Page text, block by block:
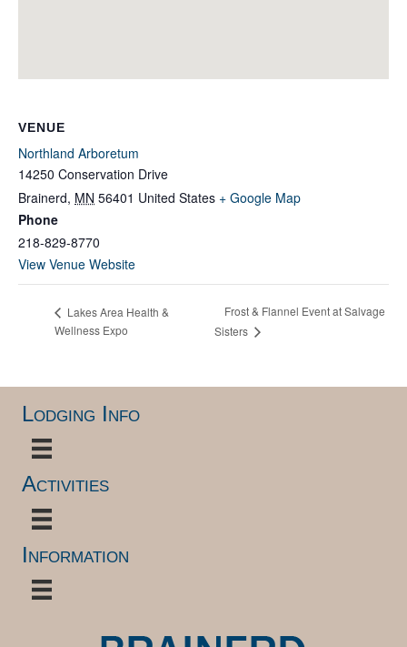
VENUE
Northland Arboretum
14250 Conservation Drive
Brainerd, MN 56401 United States + Google Map
Phone
218-829-8770
View Venue Website
Lakes Area Health &
Wellness Expo
Frost & Flannel Event at Salvage
Sisters
Lodging Info
Activities
Information